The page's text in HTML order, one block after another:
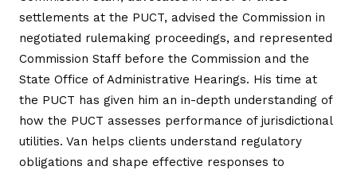
settlements at the PUCT, advised the Commission in
negotiated rulemaking proceedings, and represented
Commission Staff before the Commission and the
State Office of Administrative Hearings. His time at
the PUCT has given him an in-depth understanding of
how the PUCT assesses performance of jurisdictional
utilities. Van helps clients understand regulatory
obligations and shape effective responses to